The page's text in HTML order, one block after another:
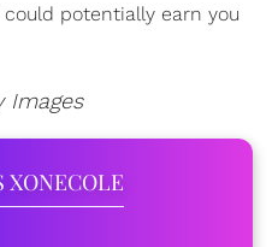
potentially earn you
Images
XONECOLE